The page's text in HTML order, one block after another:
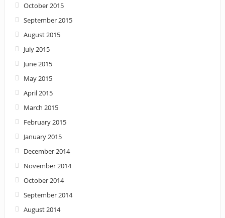
October 2015
September 2015
August 2015
July 2015
June 2015
May 2015
April 2015
March 2015
February 2015
January 2015
December 2014
November 2014
October 2014
September 2014
August 2014